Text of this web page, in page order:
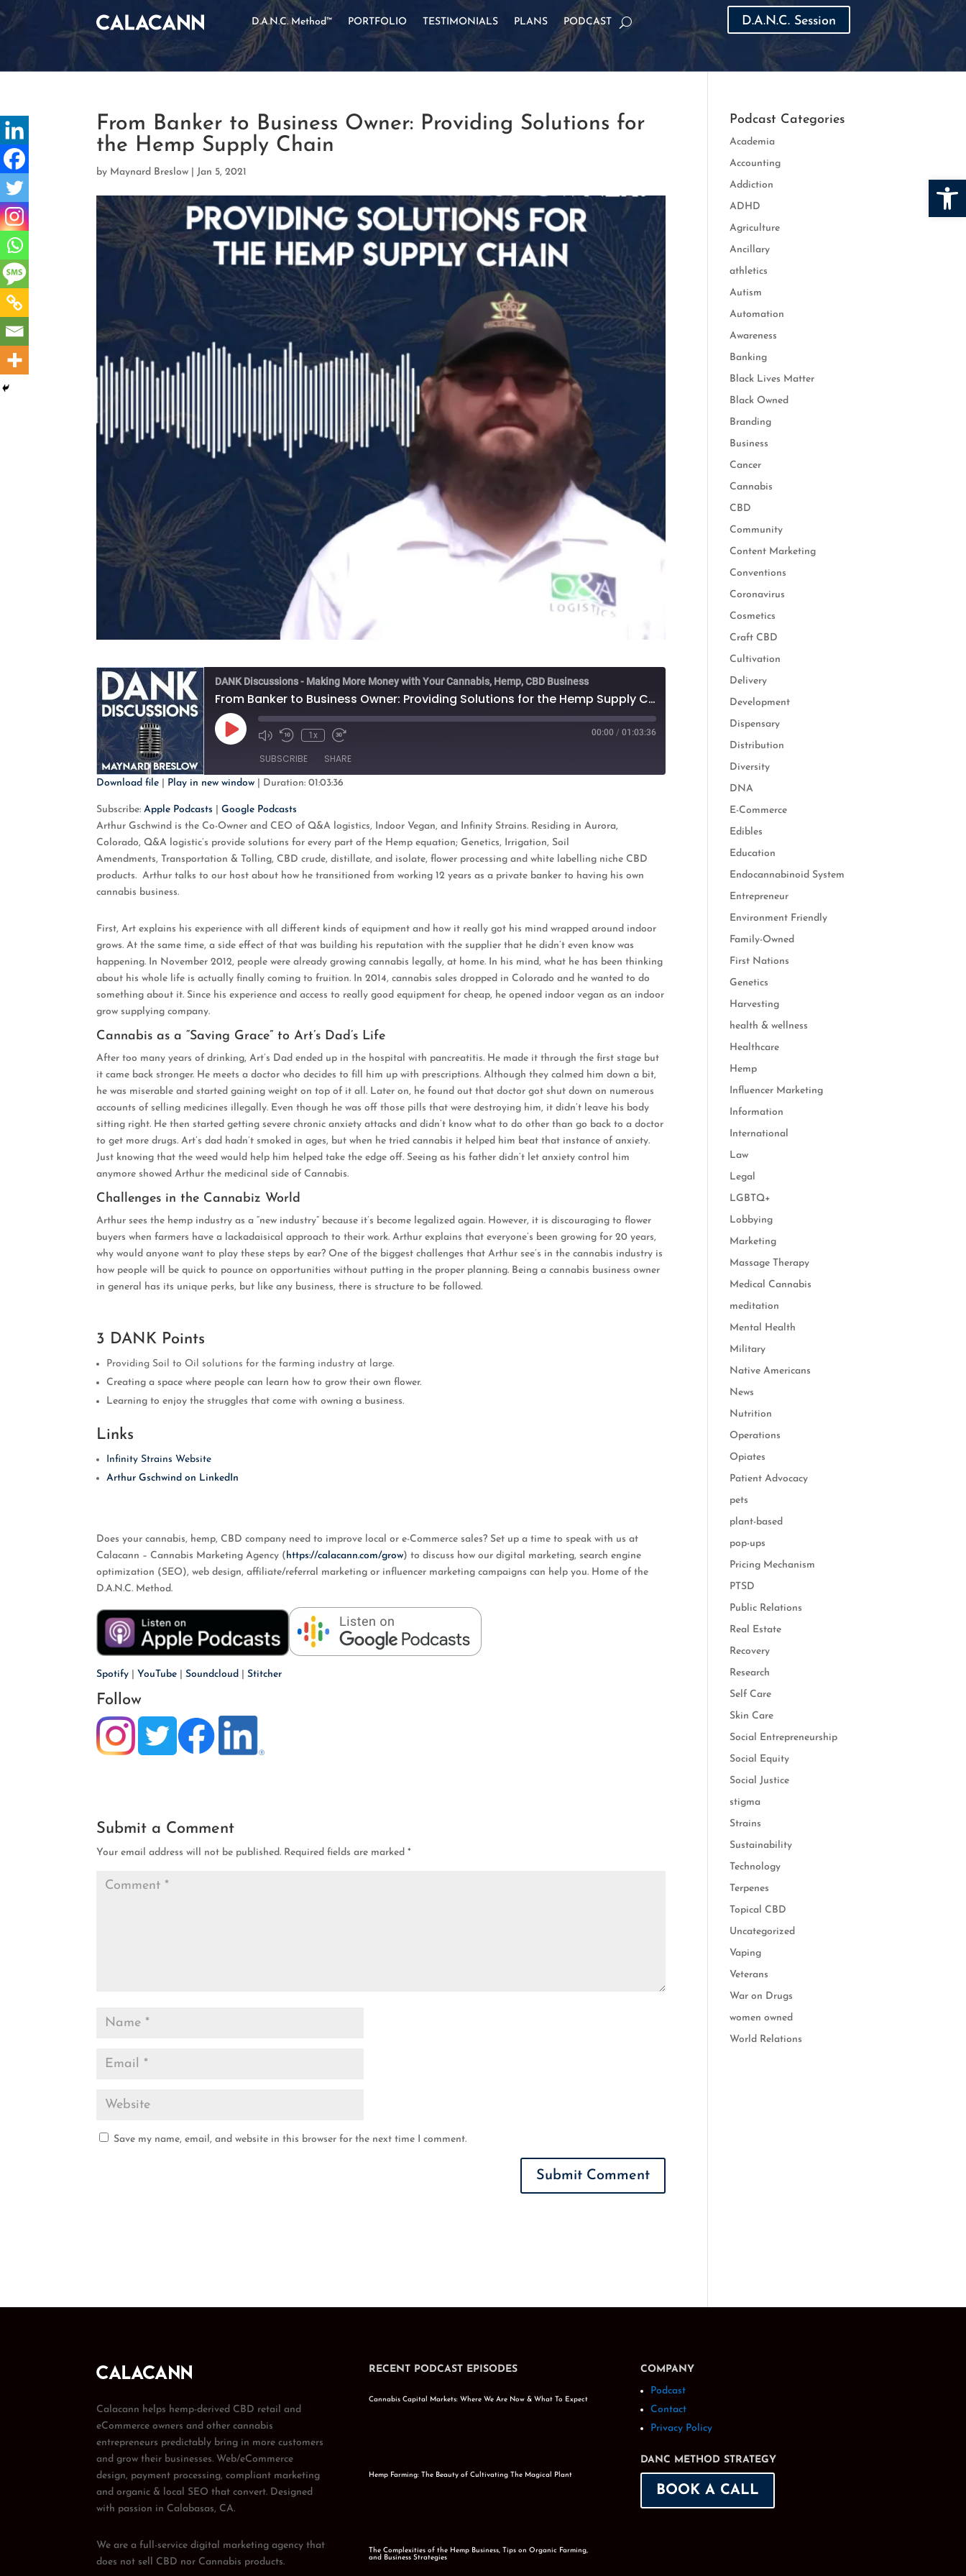
D.A.N.C. Method™ PORTFOLIO TESTIMONIALS PLANS PODCAST D.A.N.C. Session
From Banker to Business Owner: Providing Solutions for
the Hemp Supply Chain
by Maynard Breslow |Jan 5, 2021
DANK Discussions - Making More Money with Your Cannabis, Hemp, CBD Business
From Banker to Business Owner: Providing Solutions for the Hemp Supply Chain
Play
Episode
Mute/Unmute
Rewind
Seconds
1x
Fast
30
seconds
00:00 / 01:03:36
SUBSCRIBE SHARE
Apple Podcasts
RSS FEED
SHARE
LINK
EMBED
Download file Play in new window Duration: 01:03:36
Subscribe:Apple Podcasts |Google Podcasts
Arthur Gschwind is the Co-Owner and CEO of Q&A logistics, Indoor Vegan, and Infinity Strains. Residing in Aurora,
Colorado, Q&A logistic’s provide solutions for every part of the Hemp equation;Genetics, Irrigation, Soil
Amendments, Transportation & Tolling, CBD crude, distillate, and isolate, flower processing and white labelling niche CBD
products. Arthur talks to our host about how he transitioned from working 12 years as a private banker to having his own
cannabis business.
First, Art explains his experience with all different kinds of equipment and how it really got his mind wrapped around indoor
grows. At the same time, a side effect of that was building his reputation with the supplier that he didn’t even know was
happening. In November 2012, people were already growing cannabis legally, at home. In his mind, what he has been thinking
about his whole life is actually finally coming to fruition. In 2014, cannabis sales dropped in Colorado and he wanted to do
something about it. Since his experience and access to really good equipment for cheap, he opened indoor vegan as an indoor
grow supplying company.
Cannabis as a “Saving Grace” to Art’s Dad’s Life
After too many years of drinking, Art’s Dad ended up in the hospital with pancreatitis. He made it through the first stage but
it came back stronger. He meets a doctor who decides to fill him up with prescriptions. Although they calmed him down a bit,
he was miserable and started gaining weight on top of it all. Later on, he found out that doctor got shut down on numerous
accounts of selling medicines illegally. Even though he was off those pills that were destroying him, it didn’t leave his body
sitting right. He then started getting severe chronic anxiety attacks and didn’t know what to do other than go back to a doctor
to get more drugs. Art’s dad hadn’t smoked in ages, but when he tried cannabis it helped him beat that instance of anxiety.
Just knowing that the weed would help him helped take the edge off. Seeing as his father didn’t let anxiety control him
anymore showed Arthur the medicinal side of Cannabis.
Challenges in the Cannabiz World
Arthur sees the hemp industry as a “new industry” because it’s become legalized again. However, it is discouraging to flower
buyers when farmers have a lackadaisical approach to their work. Arthur explains that everyone’s been growing for 20 years,
why would anyone want to play these steps by ear? One of the biggest challenges that Arthur see’s in the cannabis industry is
how people will be quick to pounce on opportunities without putting in the proper planning. Being a cannabis business owner
in general has its unique perks, but like any business, there is structure to be followed.
3 DANK Points
Providing Soil to Oil solutions for the farming industry at large.
Creating a space where people can learn how to grow their own flower.
Learning to enjoy the struggles that come with owning a business.
Links
Infinity Strains Website
Arthur Gschwind on LinkedIn
Does your cannabis, hemp, CBD company need to improve local or e-Commerce sales? Set up a time to speak with us at
Calacann – Cannabis Marketing Agency ( https://calacann.com/grow) to discuss how our digital marketing, search engine
optimization (SEO), web design, affiliate/referral marketing or influencer marketing campaigns can help you. Home of the
D.A.N.C. Method.
Spotify YouTube |Soundcloud |Stitcher
Follow
Submit a Comment
Your email address will not be published. Required fields are marked*
Save my name, email, and website in this browser for the next time I comment.
Podcast Categories
Academia
Accounting
Addiction
ADHD
Agriculture
Ancillary
athletics
Autism
Automation
Awareness
Banking
Black Lives Matter
Black Owned
Branding
Business
Cancer
Cannabis
CBD
Community
Content Marketing
Conventions
Coronavirus
Cosmetics
Craft CBD
Cultivation
Delivery
Development
Dispensary
Distribution
Diversity
DNA
E-Commerce
Edibles
Education
Endocannabinoid System
Entrepreneur
Environment Friendly
Family-Owned
First Nations
Genetics
Harvesting
health & wellness
Healthcare
Hemp
Influencer Marketing
Information
International
Law
Legal
LGBTQ+
Lobbying
Marketing
Massage Therapy
Medical Cannabis
meditation
Mental Health
Military
Native Americans
News
Nutrition
Operations
Opiates
Patient Advocacy
pets
plant-based
pop-ups
Pricing Mechanism
PTSD
Public Relations
Real Estate
Recovery
Research
Self Care
Skin Care
Social Entrepreneurship
Social Equity
Social Justice
stigma
Strains
Sustainability
Technology
Terpenes
Topical CBD
Uncategorized
Vaping
Veterans
War on Drugs
women owned
World Relations
Calacann helps hemp-derived CBD retail and
eCommerce owners and other cannabis
entrepreneurs predictably bring in more customers
and grow their businesses. Web/eCommerce
design, payment processing, compliant marketing
and organic & local SEO that convert. Designed
with passion in Calabasas, CA.
We are a full-service digital marketing agency that
does not sell CBD nor Cannabis products.
RECENT PODCAST EPISODES
Cannabis Capital Markets: Where We Are Now & What To Expect
Hemp Farming: The Beauty of Cultivating The Magical Plant
The Complexities of the Hemp Business, Tips on Organic Farming,
and Business Strategies
COMPANY
Podcast
Contact
Privacy Policy
DANC METHOD STRATEGY
BOOK A CALL